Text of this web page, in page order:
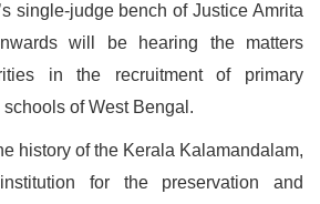
single-judge bench of Justice Amrita
will be hearing the matters
in the recruitment of primary
of West Bengal.
history of the Kerala Kalamandalam,
for the preservation and